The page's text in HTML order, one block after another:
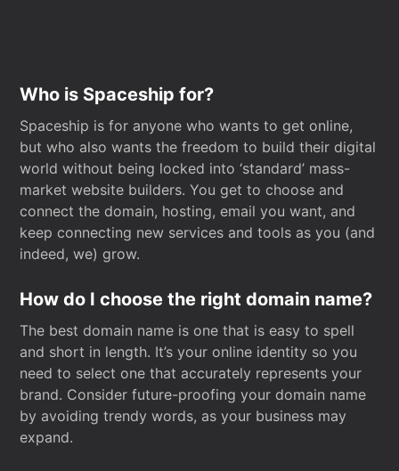
Who is Spaceship for?
Spaceship is for anyone who wants to get online,
but who also wants the freedom to build their digital
world without being locked into ‘standard’ mass-
market website builders. You get to choose and
connect the domain, hosting, email you want, and
keep connecting new services and tools as you (and
indeed, we) grow.
How do I choose the right domain name?
The best domain name is one that is easy to spell
and short in length. It’s your online identity so you
need to select one that accurately represents your
brand. Consider future-proofing your domain name
by avoiding trendy words, as your business may
expand.